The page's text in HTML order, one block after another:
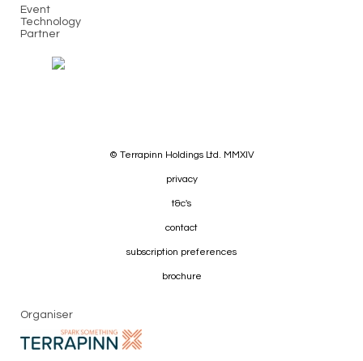
Event
Technology
Partner
© Terrapinn Holdings Ltd. MMXIV
privacy
t&c's
contact
subscription preferences
brochure
Organiser